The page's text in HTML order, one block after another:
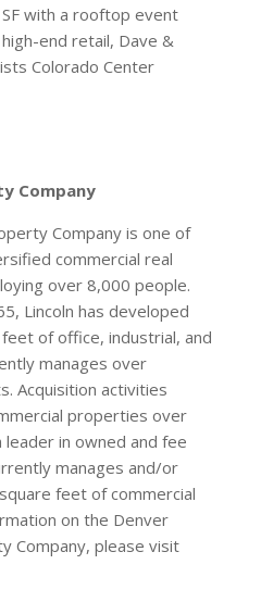
with a rooftop event
end retail, Dave &
Colorado Center
Company
Company is one of
commercial real
over 8,000 people.
Lincoln has developed
of office, industrial, and
manages over
Acquisition activities
properties over
in owned and fee
manages and/or
feet of commercial
on the Denver
Company, please visit